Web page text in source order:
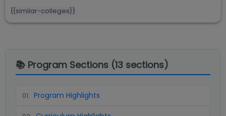
{{similar-colleges}}
📚 Program Sections (13 sections)
01. Program Highlights